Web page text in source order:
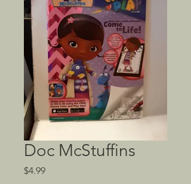
Doc McStuffins
$4.99Price